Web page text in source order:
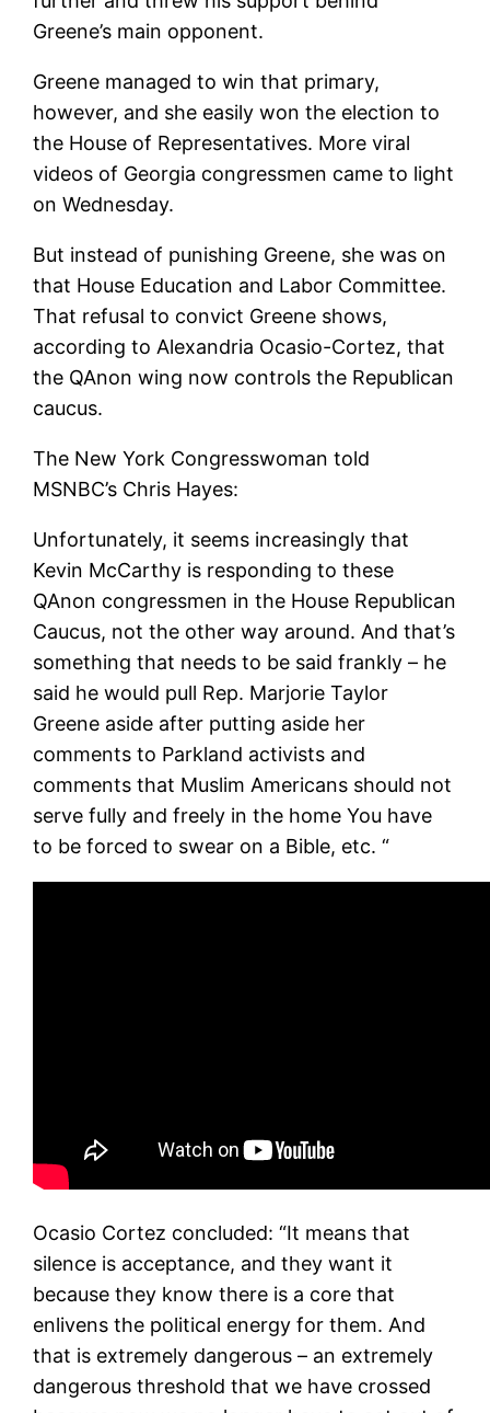
Greene’s main opponent.
Greene managed to win that primary,
however, and she easily won the election to
the House of Representatives. More viral
videos of Georgia congressmen came to light
on Wednesday.
But instead of punishing Greene, she was on
that House Education and Labor Committee.
That refusal to convict Greene shows,
according to Alexandria Ocasio-Cortez, that
the QAnon wing now controls the Republican
caucus.
The New York Congresswoman told
MSNBC’s Chris Hayes:
Unfortunately, it seems increasingly that
Kevin McCarthy is responding to these
QAnon congressmen in the House Republican
Caucus, not the other way around. And that’s
something that needs to be said frankly – he
said he would pull Rep. Marjorie Taylor
Greene aside after putting aside her
comments to Parkland activists and
comments that Muslim Americans should not
serve fully and freely in the home You have
to be forced to swear on a Bible, etc. “
Ocasio Cortez concluded: “It means that
silence is acceptance, and they want it
because they know there is a core that
enlivens the political energy for them. And
that is extremely dangerous – an extremely
dangerous threshold that we have crossed